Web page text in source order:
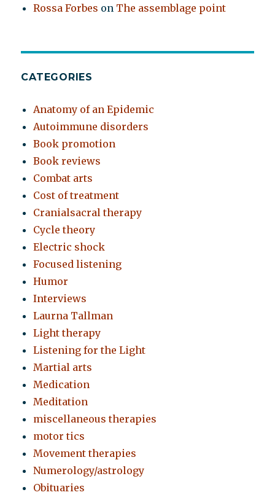
Rossa Forbes on The assemblage point
CATEGORIES
Anatomy of an Epidemic
Autoimmune disorders
Book promotion
Book reviews
Combat arts
Cost of treatment
Cranialsacral therapy
Cycle theory
Electric shock
Focused listening
Humor
Interviews
Laurna Tallman
Light therapy
Listening for the Light
Martial arts
Medication
Meditation
miscellaneous therapies
motor tics
Movement therapies
Numerology/astrology
Obituaries